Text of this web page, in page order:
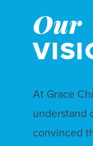
Our
At Grace
understand
convinced